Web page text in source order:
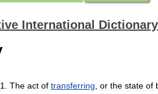
International
1 The act of transferring or the state of